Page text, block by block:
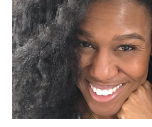
backlash for her words, especially from the
They were viewed as examples of self-
things. On Monday's episode of The Talk
apologized a second time for her 2013
I made some statements that were not only
our community. When I say, "our community," I